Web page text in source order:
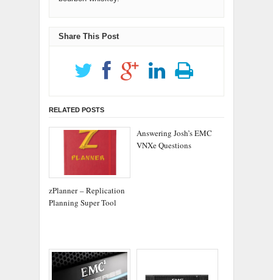
Share This Post
RELATED POSTS
zPlanner – Replication
Planning Super Tool
Answering Josh’s EMC
VNXe Questions